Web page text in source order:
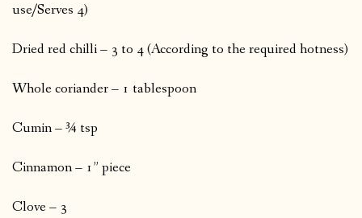
use/Serves 4)
Dried red chilli – 3 to 4 (According to the required hotness)
Whole coriander – 1 tablespoon
Cumin – ¾ tsp
Cinnamon – 1” piece
Clove – 3